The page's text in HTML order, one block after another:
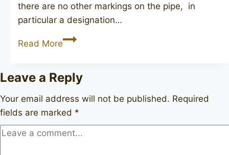
there are no other markings on the pipe, in
particular a designation…
Read MorePETERSON
Leave a Reply
Your email address will not be published. Required
fields are marked *